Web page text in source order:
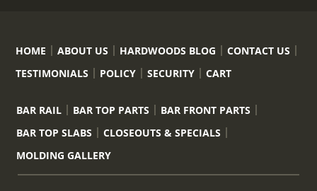
HOME ABOUT US HARDWOODS BLOG
CONTACT US
TESTIMONIALS
POLICY SECURITY CART
BAR RAIL BAR TOP PARTS
BAR FRONT PARTS
BAR TOP SLABS
CLOSEOUTS & SPECIALS
MOLDING GALLERY